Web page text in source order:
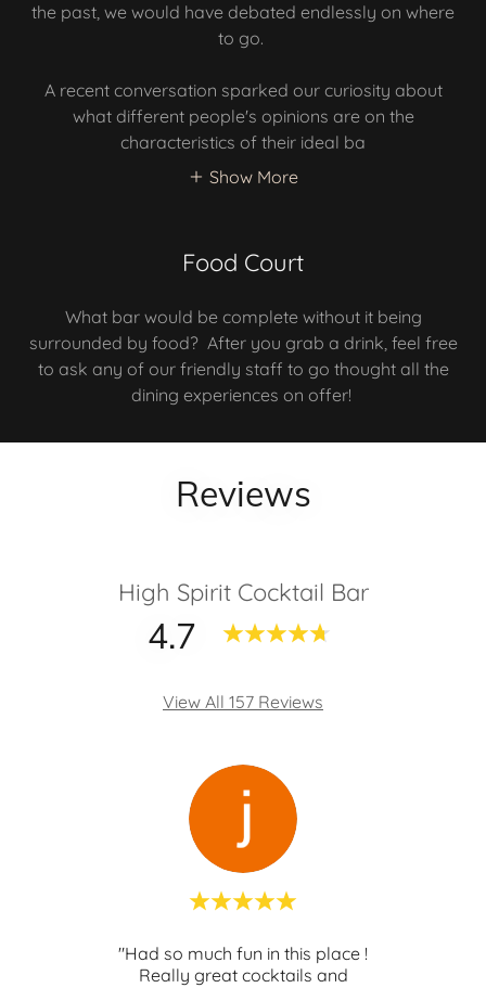
the past, we would have debated endlessly on where
to go.
A recent conversation sparked our curiosity about
what different people's opinions are on the
characteristics of their ideal ba
Show More
Food Court
What bar would be complete without it being
surrounded by food? After you grab a drink, feel free
to ask any of our friendly staff to go thought all the
dining experiences on offer!
Reviews
High Spirit Cocktail Bar
4.7
View All 157 Reviews
"Had so much fun in this place !
Really great cocktails and